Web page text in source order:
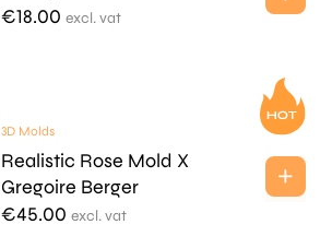
€18.00 excl. vat
3D Molds
Realistic Rose Mold X
Gregoire Berger
€45.00 excl. vat